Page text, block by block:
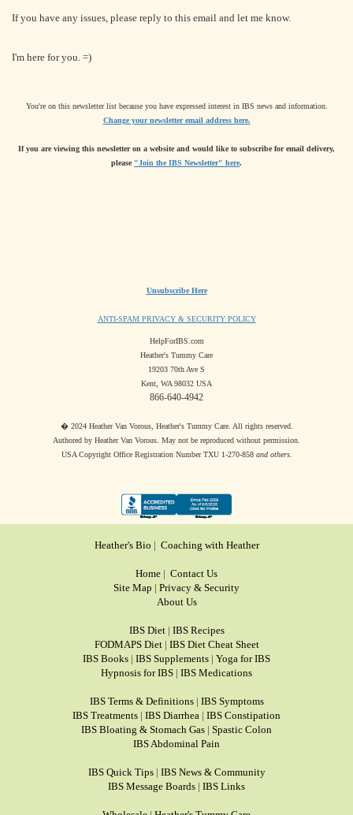
If you have any issues, please reply to this email and let me know.
I'm here for you. =)
You're on this newsletter list because you have expressed interest in IBS news and information.
Change your newsletter email address here.
If you are viewing this newsletter on a website and would like to subscribe for email delivery,
please "Join the IBS Newsletter" here.
Unsubscribe Here
ANTI-SPAM PRIVACY & SECURITY POLICY
HelpForIBS.com
Heather's Tummy Care
19203 70th Ave S
Kent, WA 98032 USA
866-640-4942
� 2024 Heather Van Vorous, Heather's Tummy Care. All rights reserved.
Authored by Heather Van Vorous. May not be reproduced without permission.
USA Copyright Office Registration Number TXU 1-270-858 and others.
Heather's Bio | Coaching with Heather
Home | Contact Us
Site Map | Privacy & Security
About Us
IBS Diet| IBS Recipes
FODMAPS Diet| IBS Diet Cheat Sheet
IBS Books | IBS Supplements | Yoga for IBS
Hypnosis for IBS | IBS Medications
IBS Terms & Definitions| IBS Symptoms
IBS Treatments | IBS Diarrhea | IBS Constipation
IBS Bloating & Stomach Gas | Spastic Colon
IBS Abdominal Pain
IBS Quick Tips| IBS News & Community
IBS Message Boards | IBS Links